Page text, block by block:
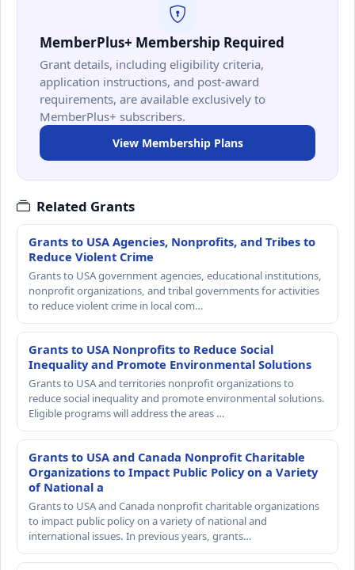
MemberPlus+ Membership Required
Grant details, including eligibility criteria,
application instructions, and post-award
requirements, are available exclusively to
MemberPlus+ subscribers.
View Membership Plans
Related Grants
Grants to USA Agencies, Nonprofits, and Tribes to
Reduce Violent Crime
Grants to USA government agencies, educational institutions,
nonprofit organizations, and tribal governments for activities
to reduce violent crime in local com…
Grants to USA Nonprofits to Reduce Social
Inequality and Promote Environmental Solutions
Grants to USA and territories nonprofit organizations to
reduce social inequality and promote environmental solutions.
Eligible programs will address the areas …
Grants to USA and Canada Nonprofit Charitable
Organizations to Impact Public Policy on a Variety
of National a
Grants to USA and Canada nonprofit charitable organizations
to impact public policy on a variety of national and
international issues. In previous years, grants…